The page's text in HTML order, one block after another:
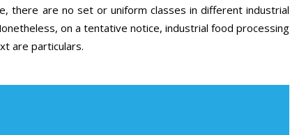
there are no set or uniform classes in different industrial
on a tentative notice, industrial food processing
are particulars.